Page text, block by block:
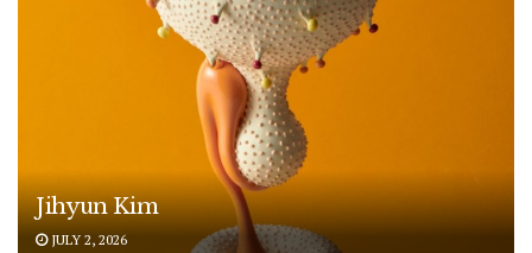
Jihyun Kim
JULY 2, 2026